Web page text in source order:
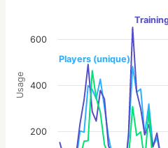
Usage
Players (unique)
200
400
600